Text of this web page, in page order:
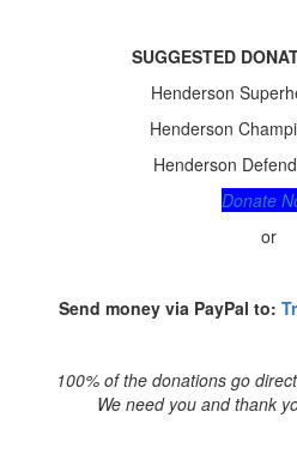
SUGGESTED
Henderson
Henderson
Henderson
Donate
or
Send money via PayPal to:
100% of the donations go
We need you and thank